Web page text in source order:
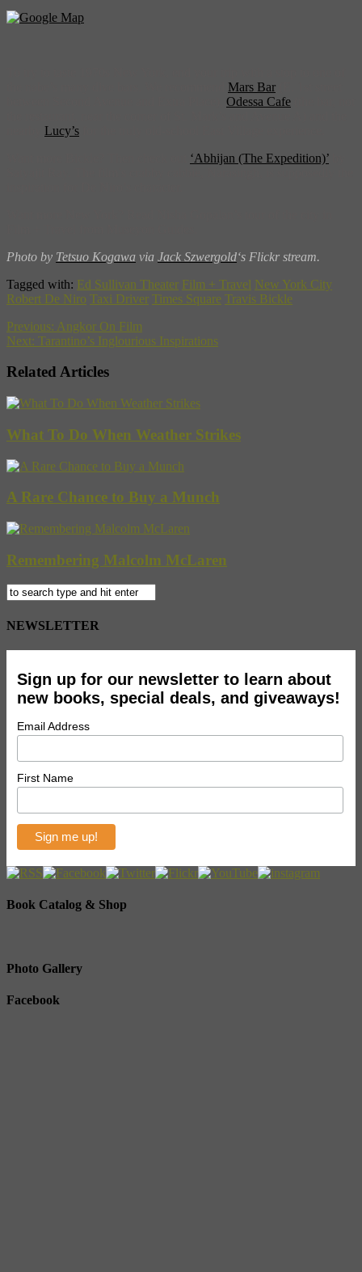
Mars Bar
Odessa Cafe
Lucy’s
‘Abhijan (The Expedition)’
Photo by Tetsuo Kogawa via Jack Szwergold‘s Flickr stream.
Tagged with: Ed Sullivan Theater Film + Travel New York City
Robert De Niro Taxi Driver Times Square Travis Bickle
Previous: Angkor On Film
Next: Tarantino’s Inglourious Inspirations
Related Articles
What To Do When Weather Strikes
A Rare Chance to Buy a Munch
Remembering Malcolm McLaren
NEWSLETTER
Sign up for our newsletter to learn about
new books, special deals, and giveaways!
Email Address
First Name
Book Catalog & Shop
Photo Gallery
Facebook